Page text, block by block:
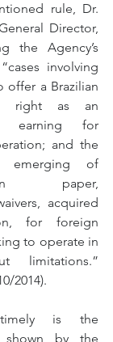
rule, Dr.
Director,
the Agency’s
involving
offer a Brazilian
right as an
earning for
and the
of
paper,
acquired
for foreign
to operate in
limitations.”
2014).
timely is the
shown by the